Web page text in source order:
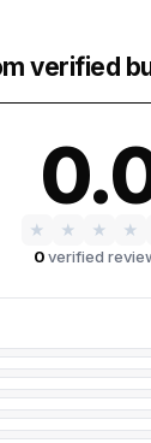
verified
★ ★ ★ ★
0verified